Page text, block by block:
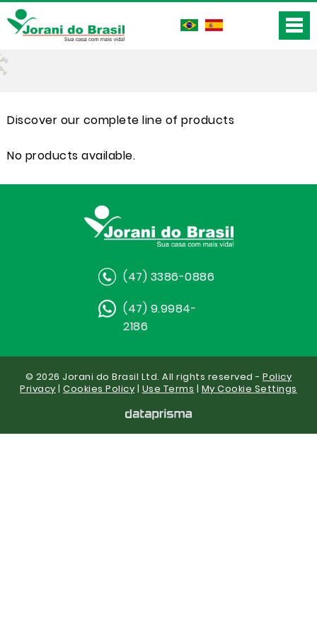
Discover our complete line of products
No products available.
(47) 3386-0886
(47) 9.9984-
2186
© 2026 Jorani do Brasil Ltd. All rights reserved -Policy
Privacy |Cookies Policy | Use Terms | My Cookie Settings